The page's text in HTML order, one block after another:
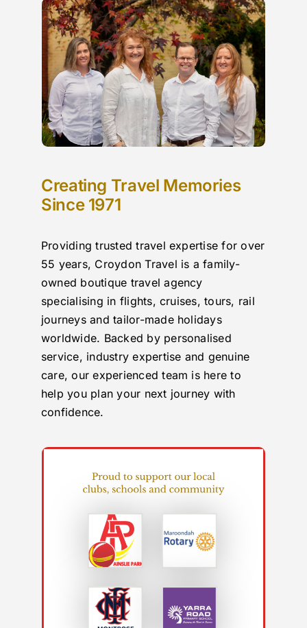
acquaintances , thank you to all involved …
Creating Travel Memories
Since 1971
Providing trusted travel expertise for over
55 years, Croydon Travel is a family-
owned boutique travel agency
specialising in flights, cruises, tours, rail
journeys and tailor-made holidays
worldwide. Backed by personalised
service, industry expertise and genuine
care, our experienced team is here to
help you plan your next journey with
confidence.